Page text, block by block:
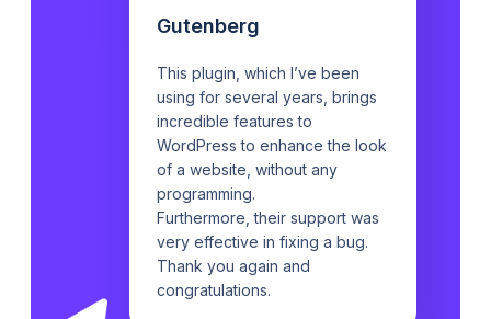
Gutenberg
This plugin, which I’ve been
using for several years, brings
incredible features to
WordPress to enhance the look
of a website, without any
programming.
Furthermore, their support was
very effective in fixing a bug.
Thank you again and
congratulations.